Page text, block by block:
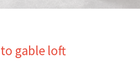
gable loft